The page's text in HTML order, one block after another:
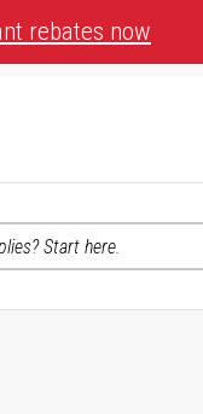
rebates now